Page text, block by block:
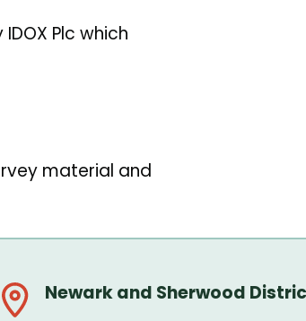
Plc which
material and
Newark and Sherwood